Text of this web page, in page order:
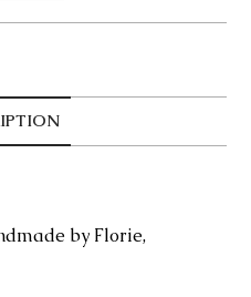
by Florie,